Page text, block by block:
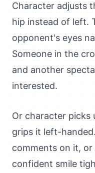
Character adjusts
hip instead of left.
opponent's eyes
Someone in the
and another
interested.
Or character picks
grips it left-
comments on it,
confident smile